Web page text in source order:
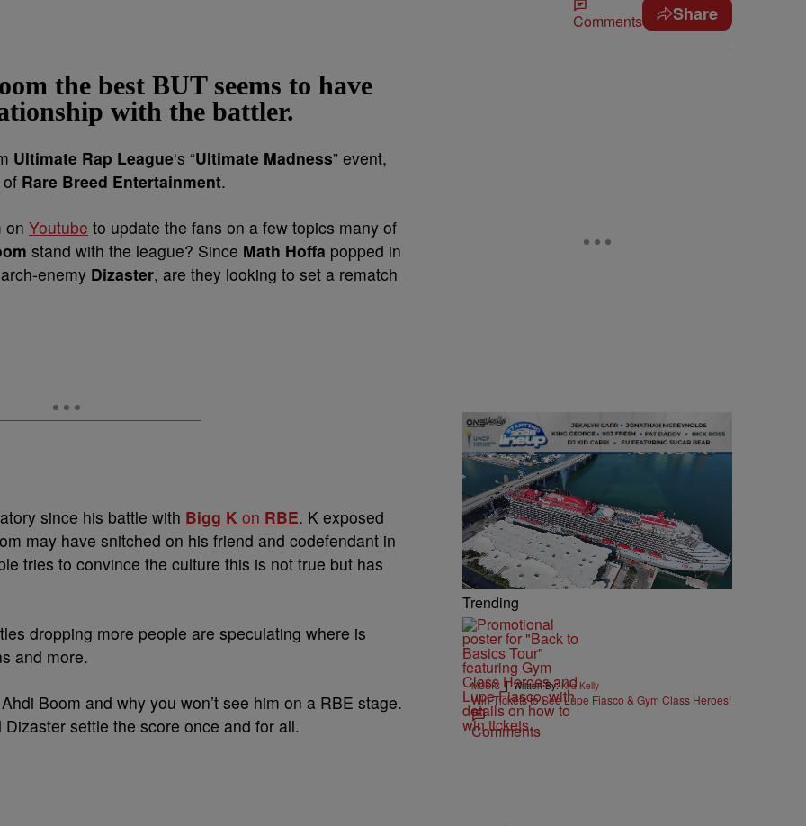
Comments Share
the best BUT seems to have
with the battler.
Ultimate Rap League‘s “Ultimate Madness” event,
Rare Breed Entertainment.
on Youtube to update the fans on a few topics many of
stand with the league? Since Math Hoffa popped in
enemy Dizaster, are they looking to set a rematch
since his battle with Bigg K on RBE. K exposed
may have snitched on his friend and codefendant in
tries to convince the culture this is not true but has
dropping more people are speculating where is
and more.
Boom and why you won’t see him on a RBE stage.
settle the score once and for all.
Trending
MUSIC | Written By:Kya Kelly
Win Tickets to See Lupe Fiasco & Gym Class Heroes!
Comments